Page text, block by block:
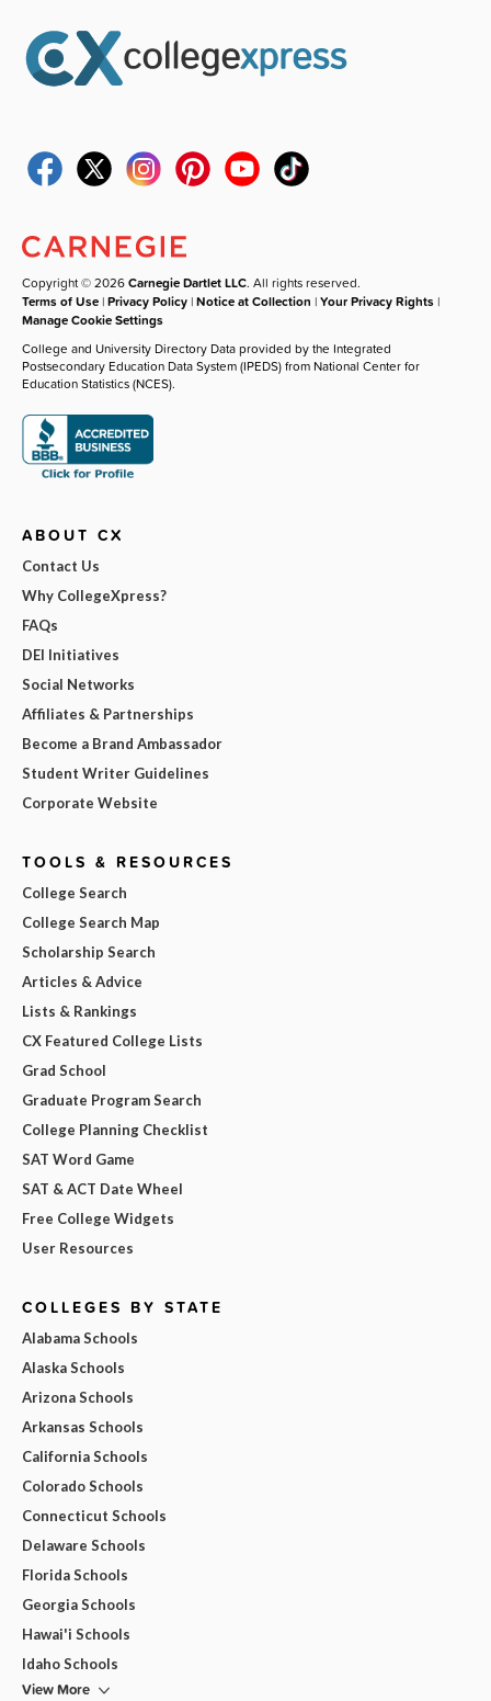
Copyright © 2026Carnegie Dartlet LLC. All rights reserved.
Terms of Use |Privacy Policy |Notice at Collection |Your Privacy Rights |
Manage Cookie Settings
College and University Directory Data provided by the Integrated
Postsecondary Education Data System (IPEDS) from National Center for
Education Statistics (NCES).
ABOUT CX
Contact Us
Why CollegeXpress?
FAQs
DEI Initiatives
Social Networks
Affiliates & Partnerships
Become a Brand Ambassador
Student Writer Guidelines
Corporate Website
TOOLS & RESOURCES
College Search
College Search Map
Scholarship Search
Articles & Advice
Lists & Rankings
CX Featured College Lists
Grad School
Graduate Program Search
College Planning Checklist
SAT Word Game
SAT & ACT Date Wheel
Free College Widgets
User Resources
COLLEGES BY STATE
Alabama Schools
Alaska Schools
Arizona Schools
Arkansas Schools
California Schools
Colorado Schools
Connecticut Schools
Delaware Schools
Florida Schools
Georgia Schools
Hawai'i Schools
Idaho Schools
View More